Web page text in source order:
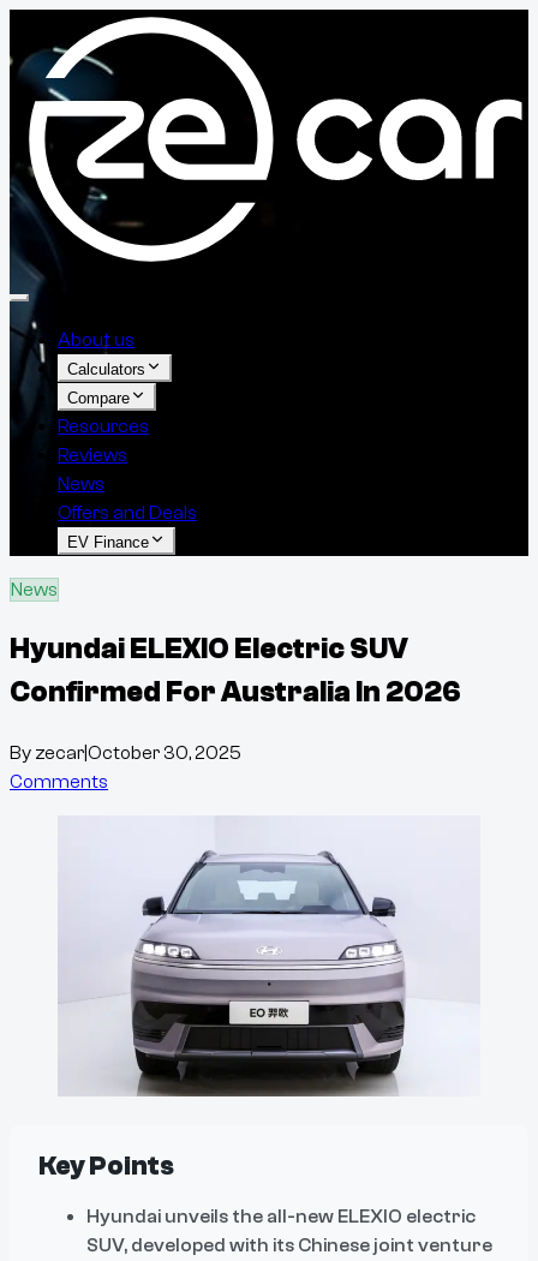
About us
Calculators
Compare
Resources
Reviews
News
Offers and Deals
EV Finance
News
Hyundai ELEXIO Electric SUV
Confirmed For Australia In 2026
By zecarOctober 30, 2025
Comments
Key Points
Hyundai unveils the all-new ELEXIO electric
SUV, developed with its Chinese joint venture